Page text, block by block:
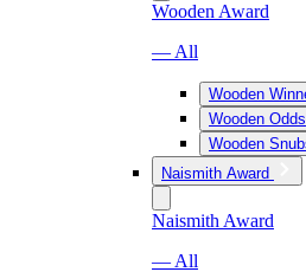
Wooden Award
— All
Wooden
Wooden Odds
Wooden
Naismith Award
Naismith Award
— All